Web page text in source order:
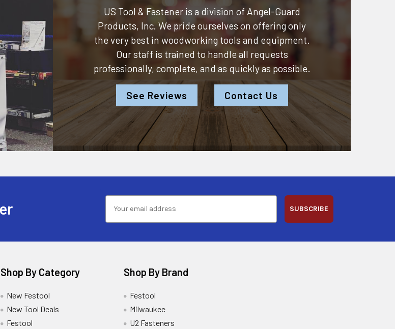
US Tool & Fastener is a division of Angel-Guard
Products, Inc. We pride ourselves on offering only
the very best in woodworking tools and equipment.
Our staff is trained to handle all requests
professionally, complete, and as quickly as possible.
See Reviews Contact Us
SUBSCRIBE
Shop By Category
New Festool
New Tool Deals
Festool
Shop By Brand
Festool
Milwaukee
U2 Fasteners